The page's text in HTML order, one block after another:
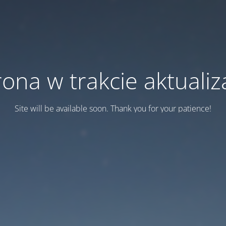
w trakcie
Site will be available soon. Thank you for your patience!